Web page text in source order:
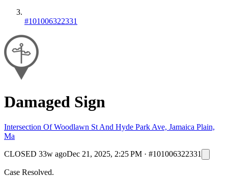
#101006322331
Damaged Sign
Intersection Of Woodlawn St And Hyde Park Ave, Jamaica Plain,
Ma
CLOSED 33w agoDec 21, 2025, 2:25 PM · #101006322331
Case Resolved.